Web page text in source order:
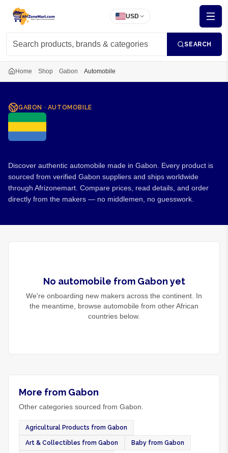
USD
SEARCH
Home Shop Gabon Automobile
GABON · AUTOMOBILE
Discover authentic automobile made in Gabon. Every product is
sourced from verified Gabon suppliers and ships worldwide
through Afrizonemart. Compare prices, read details, and order
directly from the makers — no middlemen, no guesswork.
No automobile from Gabon yet
We're onboarding new makers across the continent. In
the meantime, browse automobile from other African
countries below.
More from Gabon
Other categories sourced from Gabon.
Agricultural Products from Gabon
Art & Collectibles from Gabon Baby from Gabon